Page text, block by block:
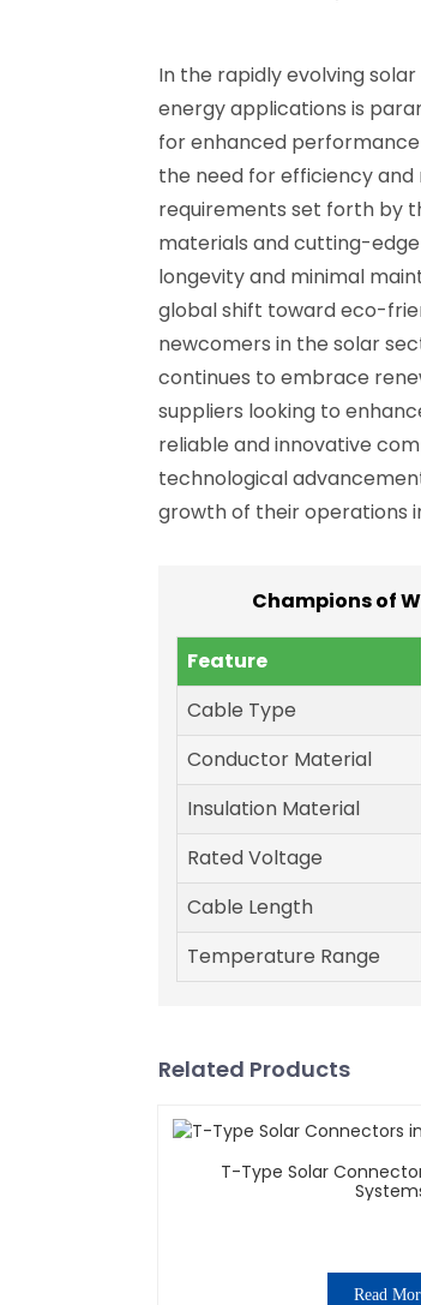
In the rapidly evolving
energy applications is
for enhanced
the need for efficiency and
requirements set forth by
materials and cutting-
longevity and minimal
global shift toward eco-
newcomers in the solar
continues to embrace
suppliers looking to
reliable and innovative
technological
growth of their operations
Champions of
Feature
Cable Type
Conductor Material
Insulation Material
Rated Voltage
Cable Length
Temperature Range
Related Products
T-Type Solar
Read